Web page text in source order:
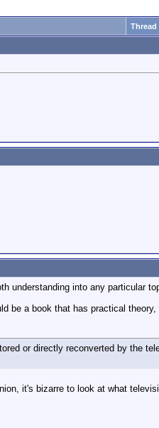
Thread
understanding into any particular
be a book that has practical
or directly reconverted by the
it's bizarre to look at what